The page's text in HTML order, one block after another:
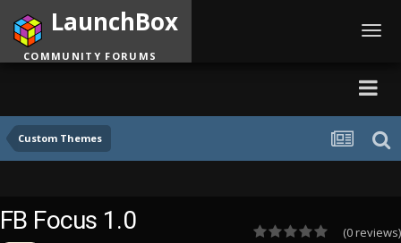
Custom Themes
LaunchBox
COMMUNITY FORUMS
FB Focus 1.0 (0 reviews)